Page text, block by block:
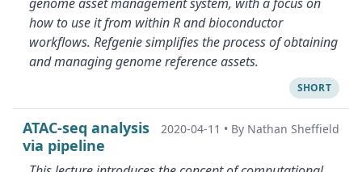
how to use it from within R and bioconductor
workflows. Refgenie simplifies the process of obtaining
and managing genome reference assets.
SHORT
ATAC-seq analysis
via pipeline
2020-04-11 • By Nathan Sheffield